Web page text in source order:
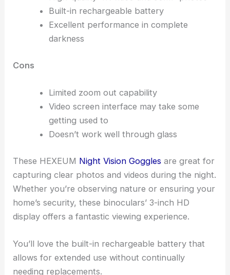
Built-in rechargeable battery
Excellent performance in complete
darkness
Cons
Limited zoom out capability
Video screen interface may take some
getting used to
Doesn’t work well through glass
These HEXEUM Night Vision Goggles are great for
capturing clear photos and videos during the night.
Whether you’re observing nature or ensuring your
home’s security, these binoculars’ 3-inch HD
display offers a fantastic viewing experience.
You’ll love the built-in rechargeable battery that
allows for extended use without continually
needing replacements.